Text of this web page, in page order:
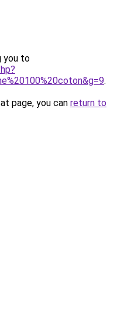
you to
.
page, you can return to